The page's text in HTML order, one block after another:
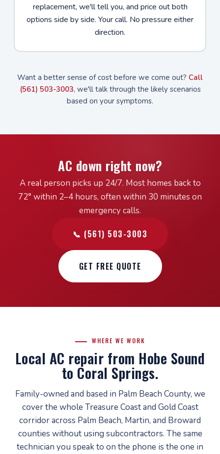
replacement, we'll tell you, and price out both
options side by side. Your call. No pressure either
direction.
Want a better sense of cost before we come out? Call
(561) 503-3003, we'll talk through the likely scenarios
based on your symptoms.
AC down right now?
A real person picks up 24/7. Most homes back to
72° within 2–4 hours, often within 30 minutes on
emergency calls.
📞 (561) 503-3003
GET FREE QUOTE
WHERE WE WORK
Local AC repair from Hobe Sound
to Coral Springs.
Family-owned and based in Palm Beach County, we
cover the whole Treasure Coast and Gold Coast
corridor across Palm Beach, Martin, and Broward
counties without using subcontractors. The same
technician you speak to on the phone is the one in